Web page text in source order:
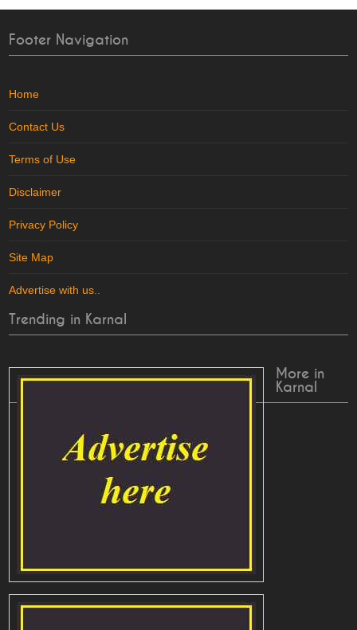
Footer Navigation
Home
Contact Us
Terms of Use
Disclaimer
Privacy Policy
Site Map
Advertise with us
Trending in Karnal
More in
Karnal